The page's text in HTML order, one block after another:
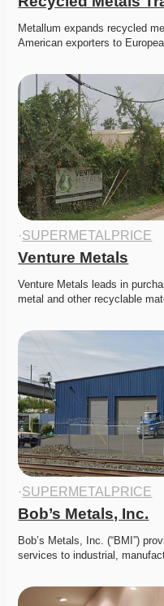
Metallum expands recycled
American exporters to
·SUPERMETALPRICE
Venture Metals
Venture Metals leads in
metal and other recyclable
·SUPERMETALPRICE
Bob’s Metals, Inc.
Bob’s Metals, Inc. (“BMI”)
services to industrial,